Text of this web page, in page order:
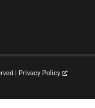
| Privacy Policy